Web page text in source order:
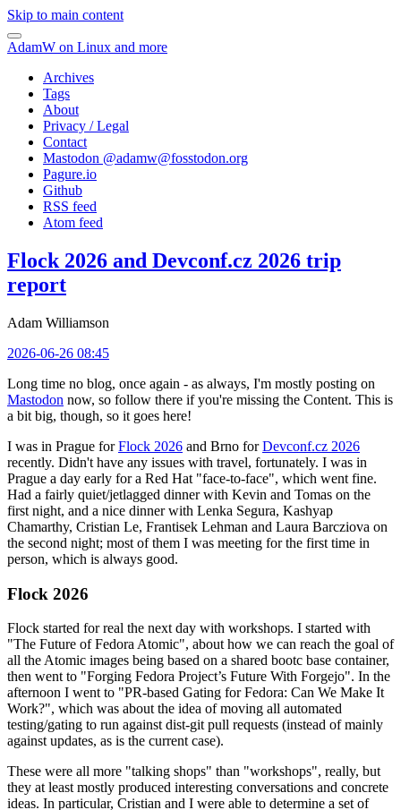
Skip to main content
AdamW on Linux and more
Archives
Tags
About
Privacy / Legal
Contact
Mastodon @adamw@fosstodon.org
Pagure.io
Github
RSS feed
Atom feed
Flock 2026 and Devconf.cz 2026 trip
report
Adam Williamson
2026-06-26 08:45
Long time no blog, once again - as always, I'm mostly posting on
Mastodon now, so follow there if you're missing the Content. This is
a bit big, though, so it goes here!
I was in Prague forFlock 2026 and Brno forDevconf.cz 2026
recently. Didn't have any issues with travel, fortunately. I was in
Prague a day early for a Red Hat "face-to-face", which went fine.
Had a fairly quiet/jetlagged dinner with Kevin and Tomas on the
first night, and a nice dinner with Lenka Segura, Kashyap
Chamarthy, Cristian Le, Frantisek Lehman and Laura Barcziova on
the second night; most of them I was meeting for the first time in
person, which is always good.
Flock 2026
Flock started for real the next day with workshops. I started with
"The Future of Fedora Atomic", about how we can reach the goal of
all the Atomic images being based on a shared bootc base container,
then went to "Forging Fedora Project’s Future With Forgejo". In the
afternoon I went to "PR-based Gating for Fedora: Can We Make It
Work?", which was about the idea of moving all automated
testing/gating to run against dist-git pull requests (instead of mainly
against updates, as is the current case).
These were all more "talking shops" than "workshops", really, but
they at least mostly produced interesting conversations and concrete
ideas. In particular, Cristian and I were able to determine a set of